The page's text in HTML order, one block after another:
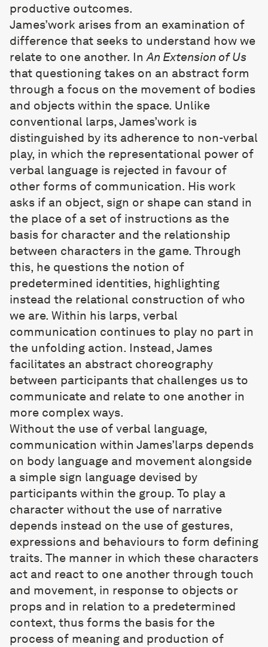
productive outcomes.
James’work arises from an examination of
difference that seeks to understand how we
relate to one another. In An Extension of Us
that questioning takes on an abstract form
through a focus on the movement of bodies
and objects within the space. Unlike
conventional larps, James’work is
distinguished by its adherence to non-verbal
play, in which the representational power of
verbal language is rejected in favour of
other forms of communication. His work
asks if an object, sign or shape can stand in
the place of a set of instructions as the
basis for character and the relationship
between characters in the game. Through
this, he questions the notion of
predetermined identities, highlighting
instead the relational construction of who
we are. Within his larps, verbal
communication continues to play no part in
the unfolding action. Instead, James
facilitates an abstract choreography
between participants that challenges us to
communicate and relate to one another in
more complex ways.
Without the use of verbal language,
communication within James’larps depends
on body language and movement alongside
a simple sign language devised by
participants within the group. To play a
character without the use of narrative
depends instead on the use of gestures,
expressions and behaviours to form defining
traits. The manner in which these characters
act and react to one another through touch
and movement, in response to objects or
props and in relation to a predetermined
context, thus forms the basis for the
process of meaning and production of